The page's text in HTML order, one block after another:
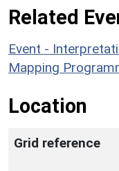
Related
Event -
Mapping
Location
Grid reference